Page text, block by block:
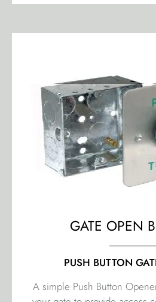
GATE OPEN
PUSH BUTTON
A simple Push Button